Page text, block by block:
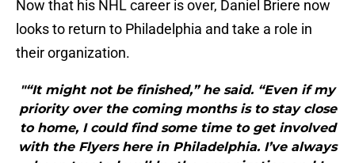
Now that his NHL career is over, Daniel Briere now
looks to return to Philadelphia and take a role in
their organization.
"“It might not be finished,” he said. “Even if my
priority over the coming months is to stay close
to home, I could find some time to get involved
with the Flyers here in Philadelphia. I’ve always